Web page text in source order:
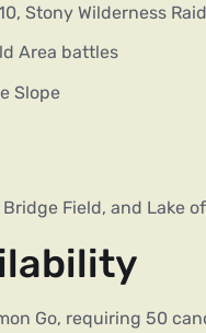
Stony Wilderness
Area battles
Slope
Field, and Lake
Go, requiring 50